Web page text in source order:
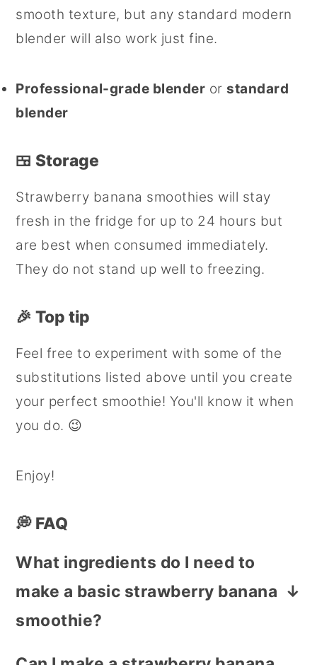
smooth texture, but any standard modern
blender will also work just fine.
Professional-grade blender orstandard
blender
🍱 Storage
Strawberry banana smoothies will stay
fresh in the fridge for up to 24 hours but
are best when consumed immediately.
They do not stand up well to freezing.
🎉 Top tip
Feel free to experiment with some of the
substitutions listed above until you create
your perfect smoothie! You'll know it when
you do. 😉
Enjoy!
💭 FAQ
What ingredients do I need to
make a basic strawberry banana
smoothie?